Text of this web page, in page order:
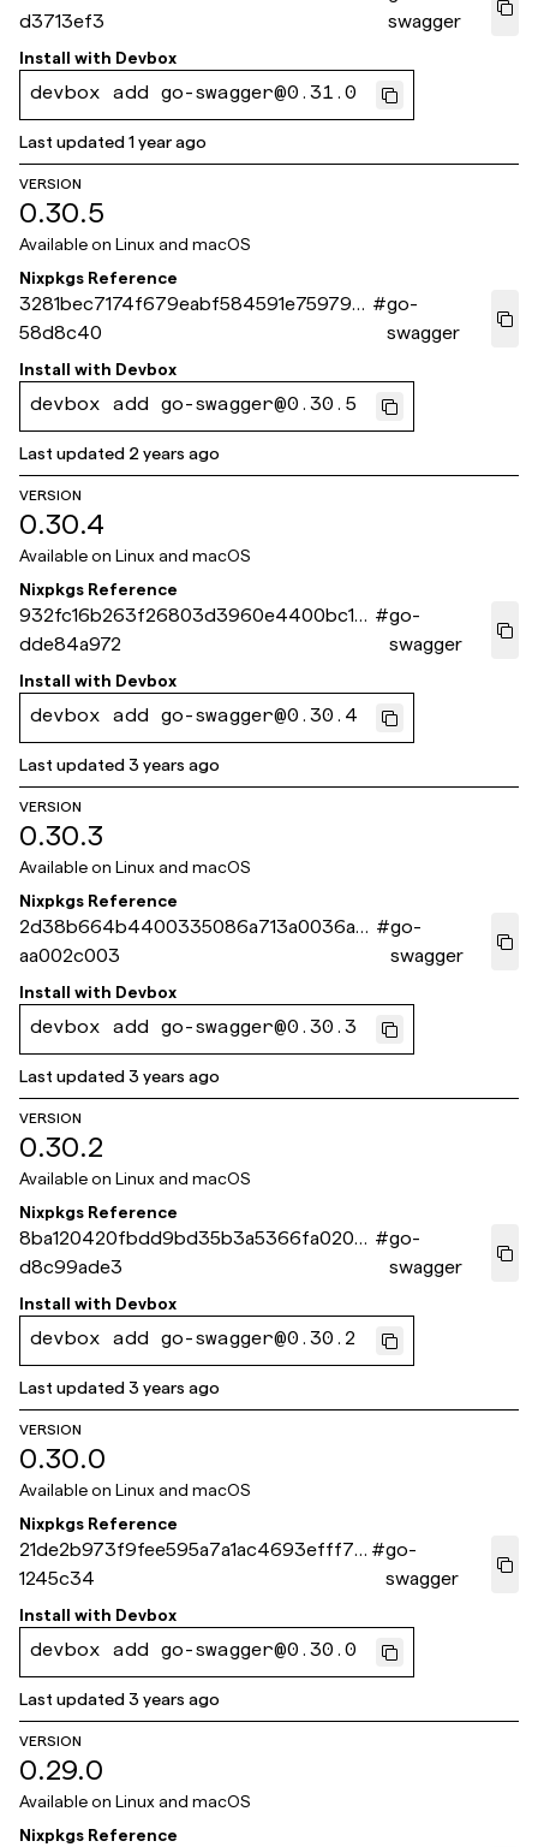
d3713ef3
swagger
Install with Devbox
devbox add go-swagger@0.31.0
Last updated1 year ago
VERSION
0.30.5
Available on Linux and macOS
Nixpkgs Reference
3281bec7174f679eabf584591e75979a2
58d8c40
#go-
swagger
Install with Devbox
devbox add go-swagger@0.30.5
Last updated 2 years ago
VERSION
0.30.4
Available on Linux and macOS
Nixpkgs Reference
932fc16b263f26803d3960e4400bc13
dde84a972
#go-
swagger
Install with Devbox
devbox add go-swagger@0.30.4
Last updated3 years ago
VERSION
0.30.3
Available on Linux and macOS
Nixpkgs Reference
2d38b664b4400335086a713a0036aaf
aa002c003
#go-
swagger
Install with Devbox
devbox add go-swagger@0.30.3
Last updated3 years ago
VERSION
0.30.2
Available on Linux and macOS
Nixpkgs Reference
8ba120420fbdd9bd35b3a5366fa0206
d8c99ade3
#go-
swagger
Install with Devbox
devbox add go-swagger@0.30.2
Last updated3 years ago
VERSION
0.30.0
Available on Linux and macOS
Nixpkgs Reference
21de2b973f9fee595a7a1ac4693efff79
1245c34
#go-
swagger
Install with Devbox
devbox add go-swagger@0.30.0
Last updated3 years ago
VERSION
0.29.0
Available on Linux and macOS
Nixpkgs Reference